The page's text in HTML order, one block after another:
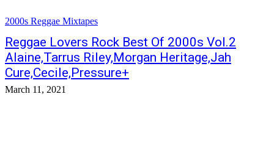
2000s Reggae Mixtapes
Reggae Lovers Rock Best Of 2000s Vol.2
Alaine,Tarrus Riley,Morgan Heritage,Jah
Cure,Cecile,Pressure+
March 11, 2021